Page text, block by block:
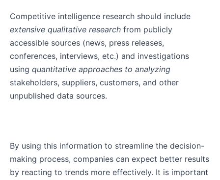
Competitive intelligence research should include
extensive qualitative research from publicly
accessible sources (news, press releases,
conferences, interviews, etc.) and investigations
using quantitative approaches to analyzing
stakeholders, suppliers, customers, and other
unpublished data sources.
By using this information to streamline the decision-
making process, companies can expect better results
by reacting to trends more effectively. It is important